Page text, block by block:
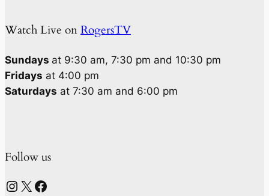
Watch Live on RogersTV
Sundays at 9:30 am, 7:30 pm and 10:30 pm
Fridays at 4:00 pm
Saturdays at 7:30 am and 6:00 pm
Follow us
Instagram X Facebook